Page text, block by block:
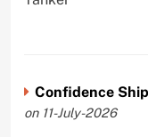
Confidence
on 11-July-2026